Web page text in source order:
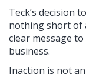
Teck’s decision
nothing short of
clear message
business.
Inaction is not